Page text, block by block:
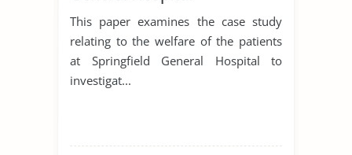
This paper examines the case study
relating to the welfare of the patients
at Springfield General Hospital to
investigat...